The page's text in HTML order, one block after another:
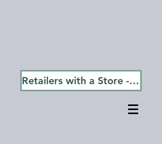
Retailers with a Store - Go To Wholesale